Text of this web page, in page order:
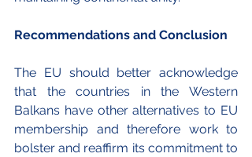
Recommendations and Conclusion
The EU should better acknowledge
that the countries in the Western
Balkans have other alternatives to EU
membership and therefore work to
bolster and reaffirm its commitment to